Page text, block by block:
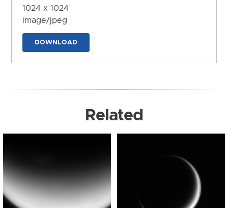
1024 x 1024
image/jpeg
DOWNLOAD
Related